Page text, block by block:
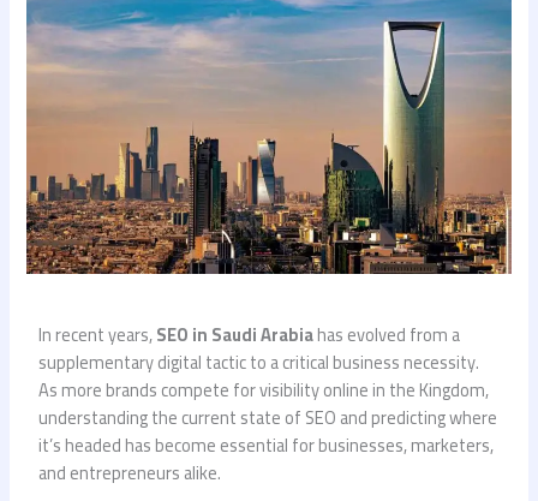
In recent years,SEO in Saudi Arabiahas evolved from a
supplementary digital tactic to a critical business necessity.
As more brands compete for visibility online in the Kingdom,
understanding the current state of SEO and predicting where
it’s headed has become essential for businesses, marketers,
and entrepreneurs alike.